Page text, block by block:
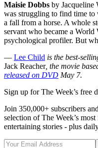
Maisie Dobbs by Jacqueline
was struggling to find time to
a fall from a horse. A whole
servant who became a
psychological profiler. But
— Lee Child is the best-
Jack Reacher, the movie
released on DVD May 7.
Sign up for The Week’s free
Join 350,000+ subscribers
selection of The Week’s
entertaining stories - plus